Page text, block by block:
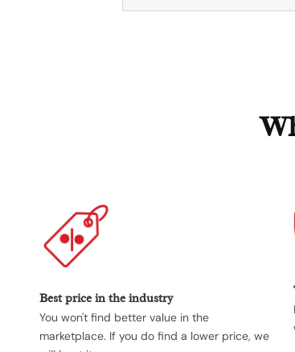
Best price in the industry
You won't find better value in the
marketplace. If you do find a lower price, we